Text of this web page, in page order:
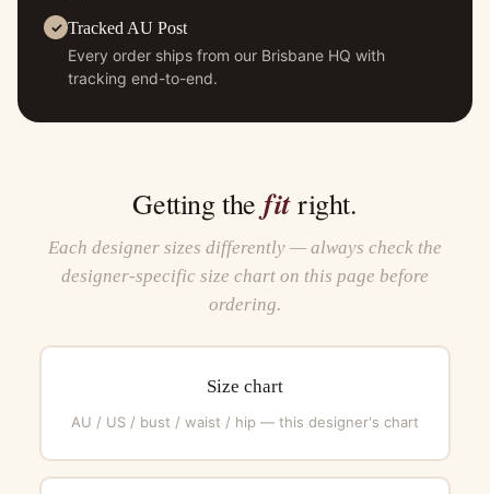
Tracked AU Post
Every order ships from our Brisbane HQ with
tracking end-to-end.
Getting the fitright.
Each designer sizes differently — always check the
designer-specific size chart on this page before
ordering.
Size chart
AU / US / bust / waist / hip — this designer's chart